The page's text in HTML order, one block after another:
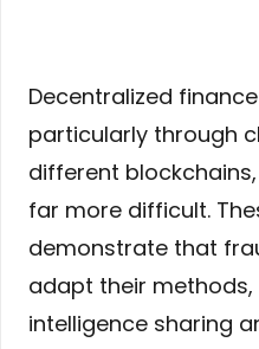
Decentralized
particularly through
different
far more difficult.
demonstrate that
adapt their
intelligence sharing